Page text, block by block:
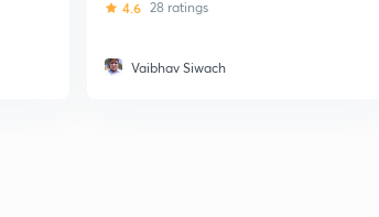
4.6 28 ratings
Vaibhav Siwach